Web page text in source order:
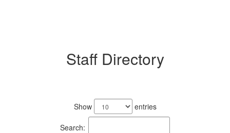
Staff Directory
Show entries
Search: